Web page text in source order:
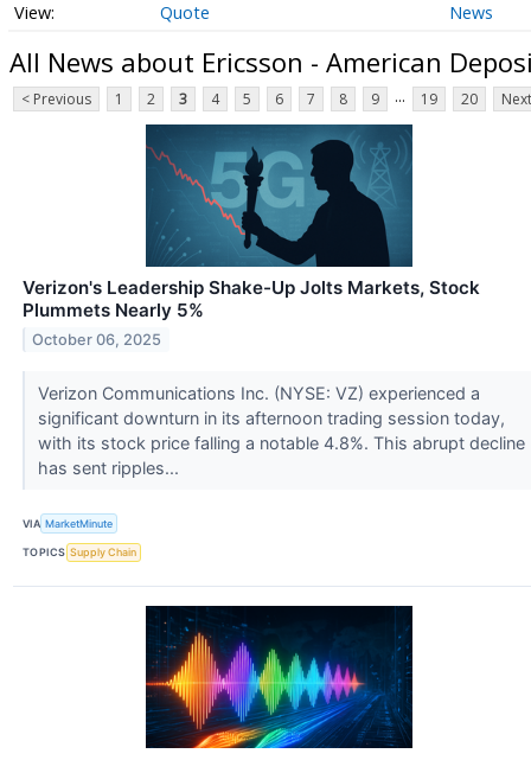
Quote News
All News about Ericsson - American
< Previous 1 2 3 4 5 6 7 8 9 ... 19 20
Verizon's Leadership Shake-Up Jolts Markets, Stock
Plummets Nearly 5%
October 06, 2025
Verizon Communications Inc. (NYSE: VZ) experienced a
significant downturn in its afternoon trading session today,
with its stock price falling a notable 4.8%. This abrupt decline
has sent ripples...
VIA MarketMinute
TOPICS Supply Chain